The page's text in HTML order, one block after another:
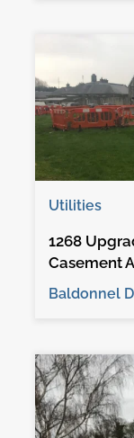
Utilities
1268
Casement
Baldonnel